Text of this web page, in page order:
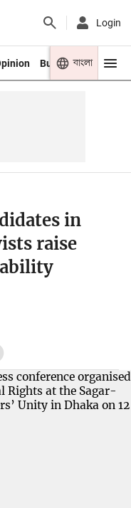
Login
Business Youth
বাংলা
in
raise